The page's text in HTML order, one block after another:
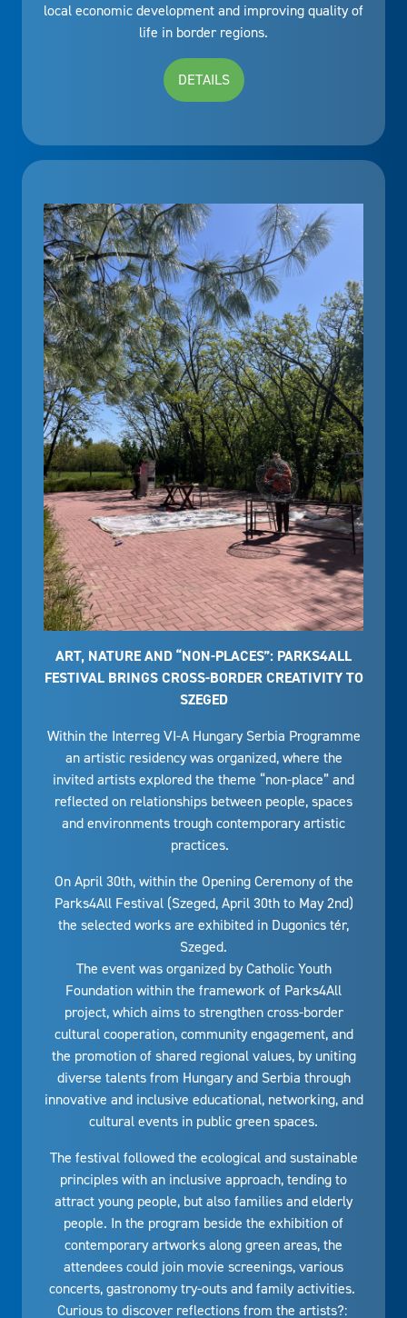
local economic development and improving quality of
life in border regions.
DETAILS
ART, NATURE AND “NON-PLACES”: PARKS4ALL
FESTIVAL BRINGS CROSS-BORDER CREATIVITY TO
SZEGED
Within the Interreg VI-A Hungary Serbia Programme
an artistic residency was organized, where the
invited artists explored the theme “non-place” and
reflected on relationships between people, spaces
and environments trough contemporary artistic
practices.
On April 30th, within the Opening Ceremony of the
Parks4All Festival (Szeged, April 30th to May 2nd)
the selected works are exhibited in Dugonics tér,
Szeged.
The event was organized by Catholic Youth
Foundation within the framework of Parks4All
project, which aims to strengthen cross-border
cultural cooperation, community engagement, and
the promotion of shared regional values, by uniting
diverse talents from Hungary and Serbia through
innovative and inclusive educational, networking, and
cultural events in public green spaces.
The festival followed the ecological and sustainable
principles with an inclusive approach, tending to
attract young people, but also families and elderly
people. In the program beside the exhibition of
contemporary artworks along green areas, the
attendees could join movie screenings, various
concerts, gastronomy try-outs and family activities.
Curious to discover reflections from the artists?: